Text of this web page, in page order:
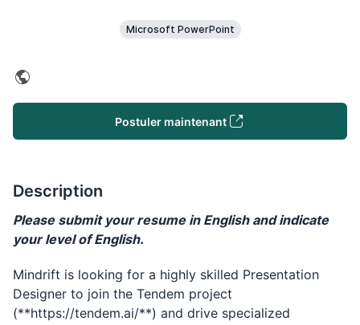
Microsoft PowerPoint
Postuler maintenant
Description
Please submit your resume in English and indicate
your level of English.
Mindrift is looking for a highly skilled Presentation
Designer to join the Tendem project
(**https://tendem.ai/**) and drive specialized